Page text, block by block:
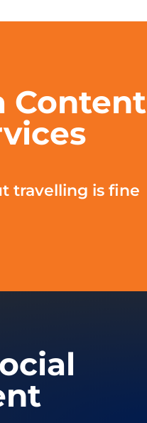
Content
travelling is fine